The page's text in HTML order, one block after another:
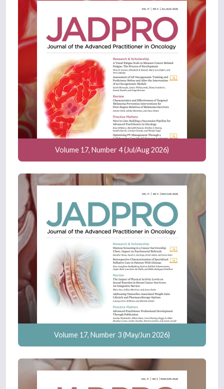
Volume 17, Number 4 (Jul/Aug 2026)
Volume 17, Number 3 (May/Jun 2026)